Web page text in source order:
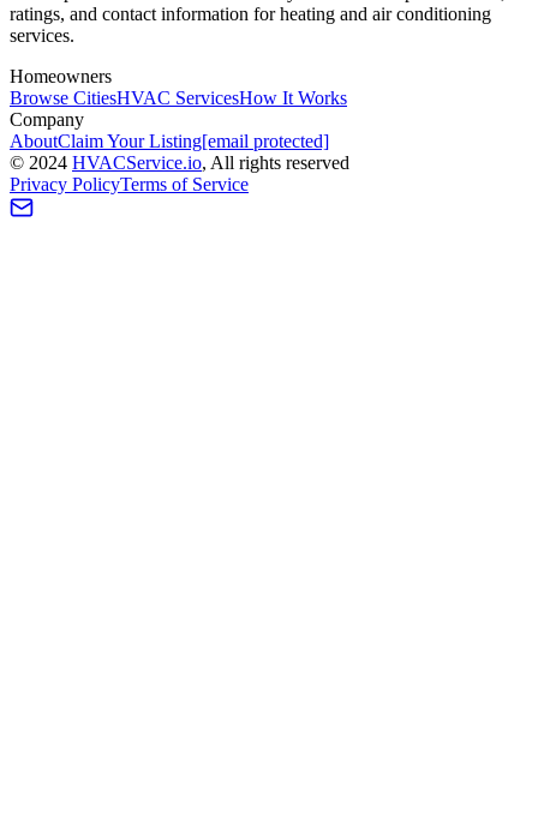
ratings, and contact information for heating and air conditioning
services.
Homeowners
Browse CitiesHVAC ServicesHow It Works
Company
AboutClaim Your Listing[email protected]
© 2024 HVACService.io, All rights reserved
Privacy PolicyTerms of Service